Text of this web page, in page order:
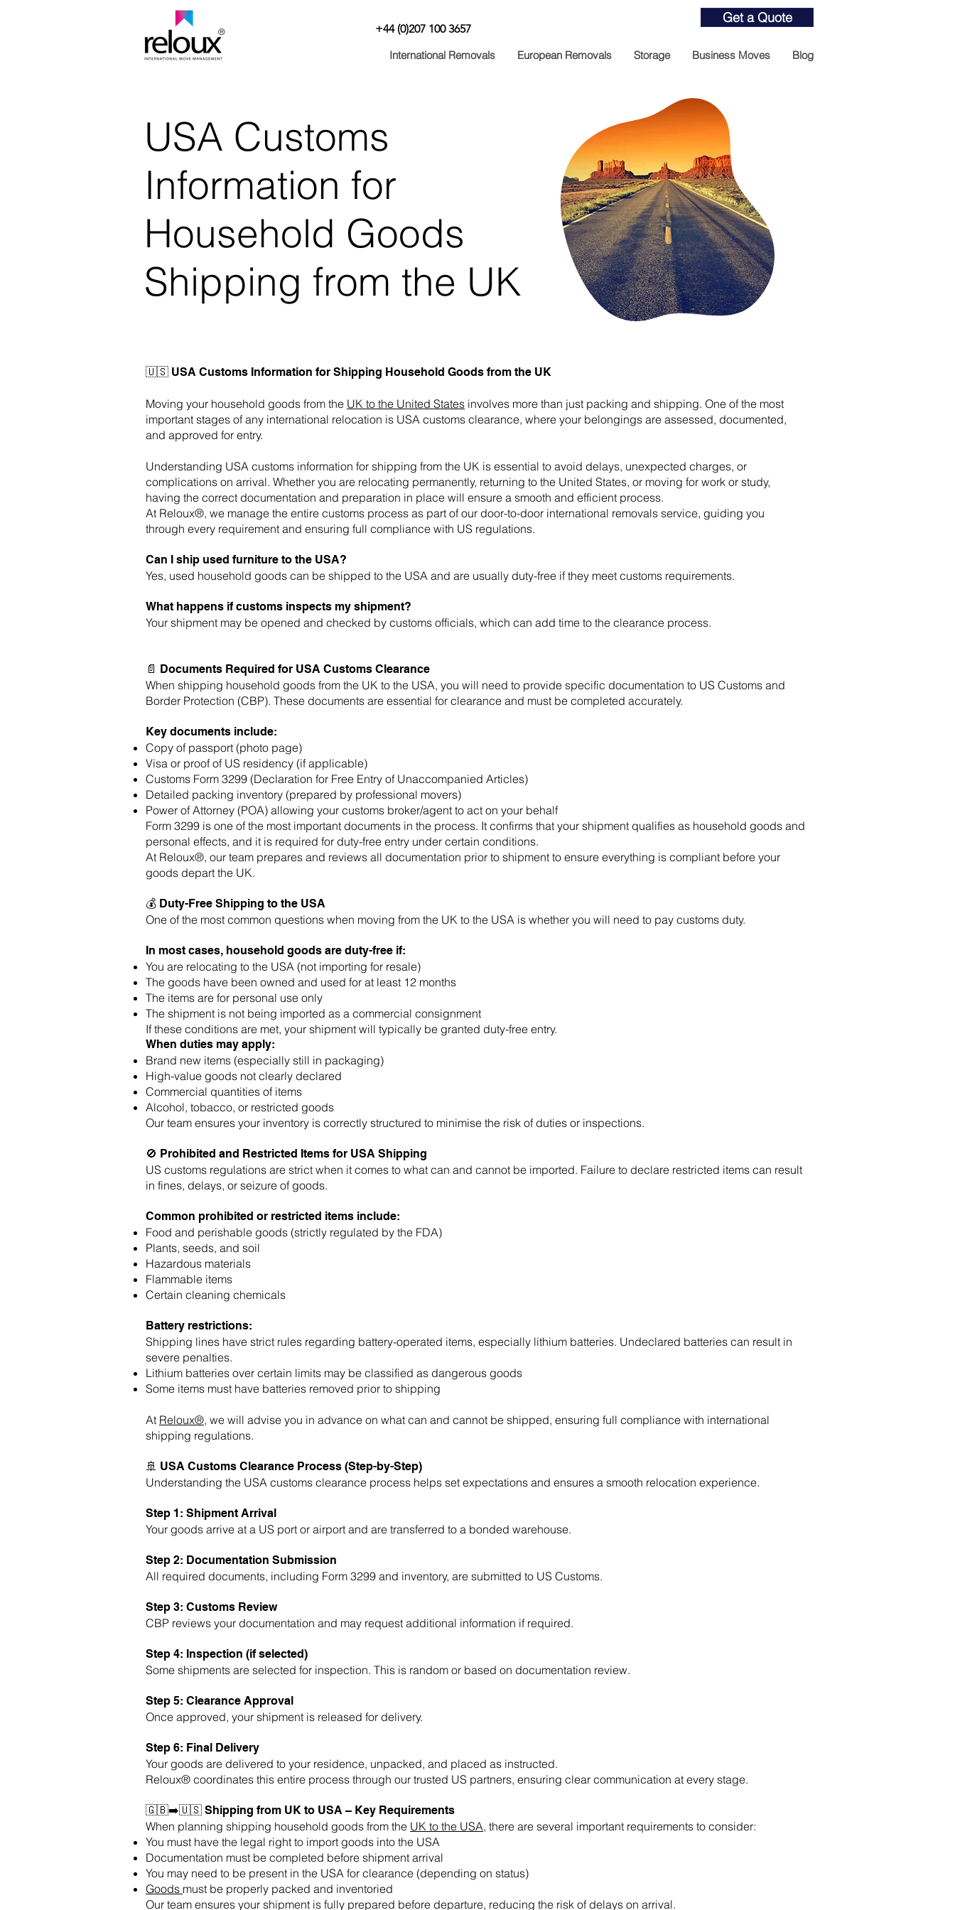
® +44 (0)207 100 3657
Get a Quote
International Removals European Removals Storage Business Moves Blog
USA Customs
Information for
Household Goods
Shipping from the UK
🇺🇸 USA Customs Information for Shipping Household Goods from the UK
Moving your household goods from the UK to the United States involves more than just packing and shipping. One of the most
important stages of any international relocation is USA customs clearance, where your belongings are assessed, documented,
and approved for entry.
Understanding USA customs information for shipping from the UK is essential to avoid delays, unexpected charges, or
complications on arrival. Whether you are relocating permanently, returning to the United States, or moving for work or study,
having the correct documentation and preparation in place will ensure a smooth and efficient process.
At Reloux®, we manage the entire customs process as part of our door-to-door international removals service, guiding you
through every requirement and ensuring full compliance with US regulations.
Can I ship used furniture to the USA?
Yes, used household goods can be shipped to the USA and are usually duty-free if they meet customs requirements.
What happens if customs inspects my shipment?
Your shipment may be opened and checked by customs officials, which can add time to the clearance process.
📄 Documents Required for USA Customs Clearance
When shipping household goods from the UK to the USA, you will need to provide specific documentation to US Customs and
Border Protection (CBP). These documents are essential for clearance and must be completed accurately.
Key documents include:
Copy of passport (photo page)
Visa or proof of US residency (if applicable)
Customs Form 3299 (Declaration for Free Entry of Unaccompanied Articles)
Detailed packing inventory (prepared by professional movers)
Power of Attorney (POA) allowing your customs broker/agent to act on your behalf
Form 3299 is one of the most important documents in the process. It confirms that your shipment qualifies as household goods and
personal effects, and it is required for duty-free entry under certain conditions.
At Reloux®, our team prepares and reviews all documentation prior to shipment to ensure everything is compliant before your
goods depart the UK.
💰 Duty-Free Shipping to the USA
One of the most common questions when moving from the UK to the USA is whether you will need to pay customs duty.
In most cases, household goods are duty-free if:
You are relocating to the USA (not importing for resale)
The goods have been owned and used for at least 12 months
The items are for personal use only
The shipment is not being imported as a commercial consignment
If these conditions are met, your shipment will typically be granted duty-free entry.
When duties may apply:
Brand new items (especially still in packaging)
High-value goods not clearly declared
Commercial quantities of items
Alcohol, tobacco, or restricted goods
Our team ensures your inventory is correctly structured to minimise the risk of duties or inspections.
🚫 Prohibited and Restricted Items for USA Shipping
US customs regulations are strict when it comes to what can and cannot be imported. Failure to declare restricted items can result
in fines, delays, or seizure of goods.
Common prohibited or restricted items include:
Food and perishable goods (strictly regulated by the FDA)
Plants, seeds, and soil
Hazardous materials
Flammable items
Certain cleaning chemicals
Battery restrictions:
Shipping lines have strict rules regarding battery-operated items, especially lithium batteries. Undeclared batteries can result in
severe penalties.
Lithium batteries over certain limits may be classified as dangerous goods
Some items must have batteries removed prior to shipping
At Reloux®, we will advise you in advance on what can and cannot be shipped, ensuring full compliance with international
shipping regulations.
🚢 USA Customs Clearance Process (Step-by-Step)
Understanding the USA customs clearance process helps set expectations and ensures a smooth relocation experience.
Step 1: Shipment Arrival
Your goods arrive at a US port or airport and are transferred to a bonded warehouse.
Step 2: Documentation Submission
All required documents, including Form 3299 and inventory, are submitted to US Customs.
Step 3: Customs Review
CBP reviews your documentation and may request additional information if required.
Step 4: Inspection (if selected)
Some shipments are selected for inspection. This is random or based on documentation review.
Step 5: Clearance Approval
Once approved, your shipment is released for delivery.
Step 6: Final Delivery
Your goods are delivered to your residence, unpacked, and placed as instructed.
Reloux® coordinates this entire process through our trusted US partners, ensuring clear communication at every stage.
🇬🇧➡️🇺🇸 Shipping from UK to USA – Key Requirements
When planning shipping household goods from the UK to the USA, there are several important requirements to consider:
You must have the legal right to import goods into the USA
Documentation must be completed before shipment arrival
You may need to be present in the USA for clearance (depending on status)
Goods must be properly packed and inventoried
Our team ensures your shipment is fully prepared before departure, reducing the risk of delays on arrival.